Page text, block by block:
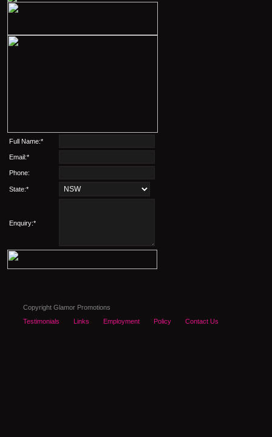
Full Name:*
Email:*
Phone:
State:*
Enquiry:*
Copyright Glamor Promotions
Testimonials
Links Employment Policy Contact Us